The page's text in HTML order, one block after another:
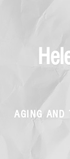
AGING AND